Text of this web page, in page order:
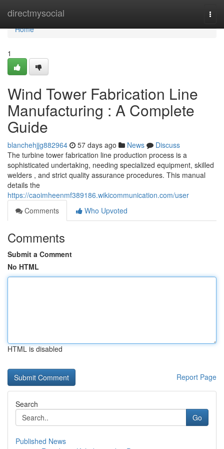
directmysocial
Home
Home
1
Wind Tower Fabrication Line
Manufacturing : A Complete
Guide
blanchehjjg882964 57 days ago News
Discuss
The turbine tower fabrication line production process is a
sophisticated undertaking, needing specialized equipment, skilled
welders , and strict quality assurance procedures. This manual
details the
https://caoimheenmf389186.wikicommunication.com/user
Comments
Who Upvoted
Comments
Submit a Comment
No HTML
HTML is disabled
Report Page
Search
Go
Published News